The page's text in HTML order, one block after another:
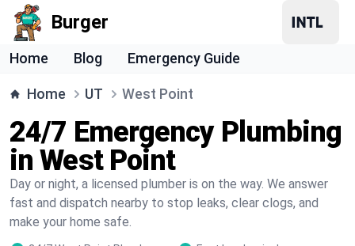
Burger
Home Blog Emergency Guide
Home UT West Point
24/7 Emergency Plumbing
in West Point
Day or night, a licensed plumber is on the way. We answer
fast and dispatch nearby to stop leaks, clear clogs, and
make your home safe.